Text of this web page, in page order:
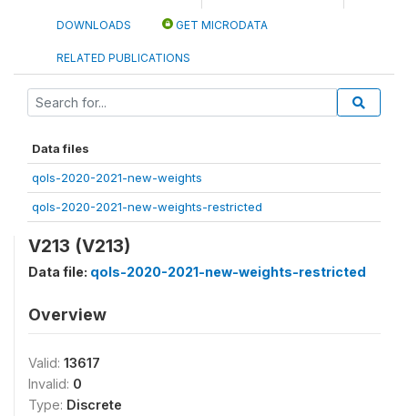
DOWNLOADS GET MICRODATA
RELATED PUBLICATIONS
Data files
qols-2020-2021-new-weights
qols-2020-2021-new-weights-restricted
V213 (V213)
Data file: qols-2020-2021-new-weights-restricted
Overview
Valid: 13617
Invalid: 0
Type: Discrete